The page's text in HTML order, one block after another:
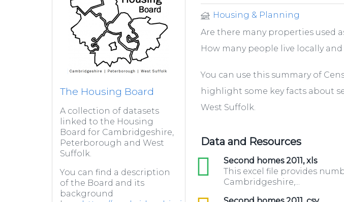
The Housing Board
A collection of datasets
linked to the Housing
Board for Cambridgeshire,
Peterborough and West
Suffolk.
You can find a description
of the Board and its
background
Housing & Planning
Are there many properties used
How many people live locally
You can use this summary of
highlight some key facts about
West Suffolk.
Data and Resources
Second homes 2011, xls
xls
This excel file provides
Cambridgeshire,...